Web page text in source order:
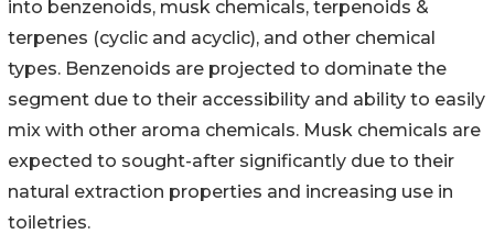
into benzenoids, musk chemicals, terpenoids &
terpenes (cyclic and acyclic), and other chemical
types. Benzenoids are projected to dominate the
segment due to their accessibility and ability to easily
mix with other aroma chemicals. Musk chemicals are
expected to sought-after significantly due to their
natural extraction properties and increasing use in
toiletries.